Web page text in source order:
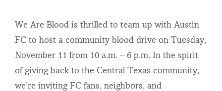
We Are Blood is thrilled to team up with Austin
FC to host a community blood drive on Tuesday,
November 11 from 10 a.m. – 6 p.m. In the spirit
of giving back to the Central Texas community,
we’re inviting FC fans, neighbors, and